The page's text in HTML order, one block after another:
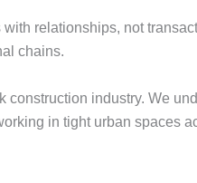
relationships, not
chains.
industry. We
in tight urban spaces